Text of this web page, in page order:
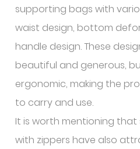
supporting bags with
waist design, bottom
handle design. These
beautiful and generous,
ergonomic, making the
to carry and use.
It is worth mentioning
with zippers have also